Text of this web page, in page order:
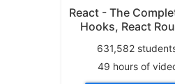
React - The
Hooks, React
631,582
49 hours of